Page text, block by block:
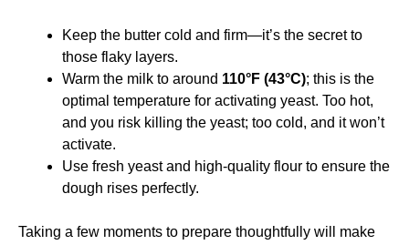
Keep the butter cold and firm—it’s the secret to
those flaky layers.
Warm the milk to around 110°F (43°C); this is the
optimal temperature for activating yeast. Too hot,
and you risk killing the yeast; too cold, and it won’t
activate.
Use fresh yeast and high-quality flour to ensure the
dough rises perfectly.
Taking a few moments to prepare thoughtfully will make